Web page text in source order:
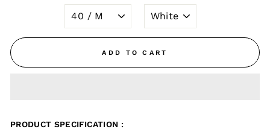
ADD TO CART
PRODUCT SPECIFICATION :